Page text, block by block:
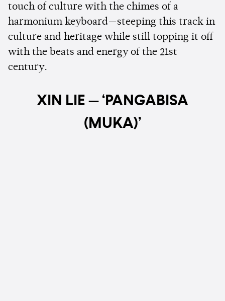
touch of culture with the chimes of a
harmonium keyboard—steeping this track in
culture and heritage while still topping it off
with the beats and energy of the 21st
century.
XIN LIE — ‘PANGABISA
(MUKA)’